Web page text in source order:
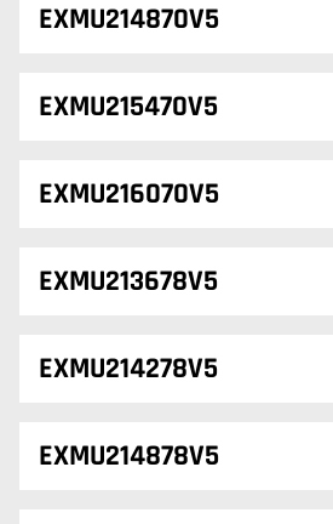
EXMU214870V5
EXMU215470V5
EXMU216070V5
EXMU213678V5
EXMU214278V5
EXMU214878V5